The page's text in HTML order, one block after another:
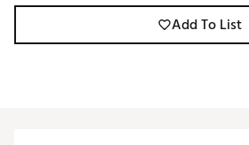
Add To List